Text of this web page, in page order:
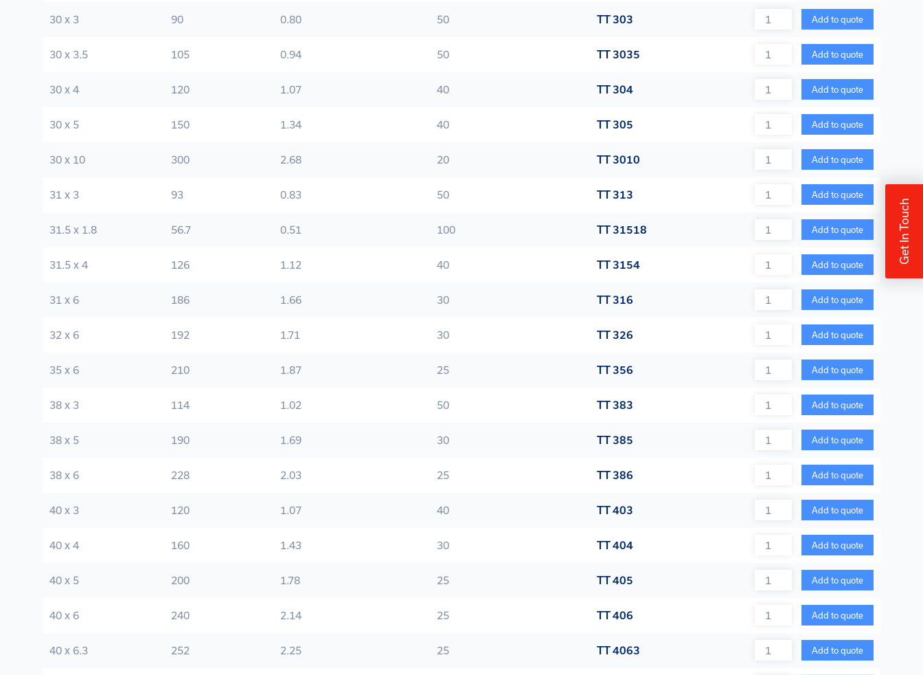
30 x 3 90 0.80 50 TT 303 Quantity Add to quote
30 x 3.5 105 0.94 50 TT 3035 Quantity Add to quote
30 x 4 120 1.07 40 TT 304 Quantity Add to quote
30 x 5 150 1.34 40 TT 305 Quantity Add to quote
30 x 10 300 2.68 20 TT 3010 Quantity Add to quote
31 x 3 93 0.83 50 TT 313 Quantity Add to quote
31.5 x 1.8 56.7 0.51 100 TT 31518 Quantity Add to quote
31.5 x 4 126 1.12 40 TT 3154 Quantity Add to quote
31 x 6 186 1.66 30 TT 316 Quantity Add to quote
32 x 6 192 1.71 30 TT 326 Quantity Add to quote
35 x 6 210 1.87 25 TT 356 Quantity Add to quote
38 x 3 114 1.02 50 TT 383 Quantity Add to quote
38 x 5 190 1.69 30 TT 385 Quantity Add to quote
38 x 6 228 2.03 25 TT 386 Quantity Add to quote
40 x 3 120 1.07 40 TT 403 Quantity Add to quote
40 x 4 160 1.43 30 TT 404 Quantity Add to quote
40 x 5 200 1.78 25 TT 405 Quantity Add to quote
40 x 6 240 2.14 25 TT 406 Quantity Add to quote
40 x 6.3 252 2.25 25 TT 4063 Quantity Add to quote
Get In Touch